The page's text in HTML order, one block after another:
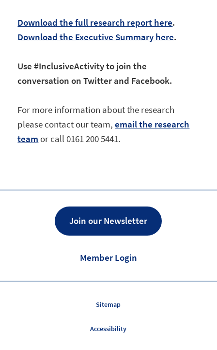
Download the full research report here.
Download the Executive Summary here.
Use #InclusiveActivity to join the
conversation on Twitter and Facebook.
For more information about the research
please contact our team,email the research
team or call 0161 200 5441.
Join our Newsletter
Member Login
Sitemap
Accessibility